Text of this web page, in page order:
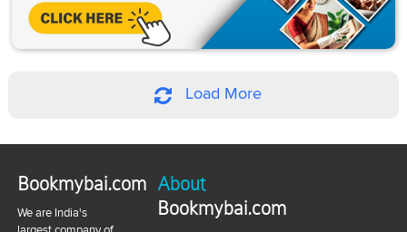
Load More
Bookmybai.com
We are India's
About
Bookmybai.com